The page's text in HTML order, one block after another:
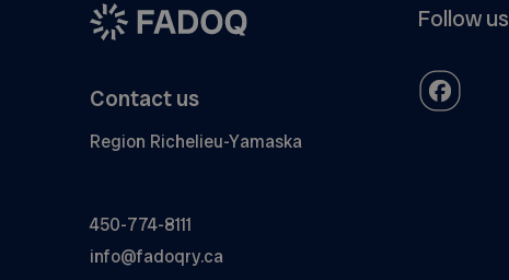
Contact us
Region Richelieu-Yamaska
450-774-8111
info@fadoqry.ca
Follow us